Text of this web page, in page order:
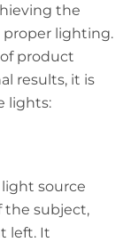
the
lighting.
product
results, it is
lights:
source
the subject,
left. It